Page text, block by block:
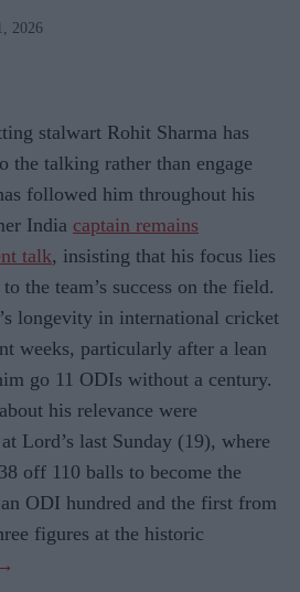
2026
stalwart Rohit Sharma has
the talking rather than engage
followed him throughout his
India captain remains
talk, insisting that his focus lies
the team’s success on the field.
longevity in international cricket
weeks, particularly after a lean
go 11 ODIs without a century.
his relevance were
Lord’s last Sunday (19), where
off 110 balls to become the
ODI hundred and the first from
figures at the historic